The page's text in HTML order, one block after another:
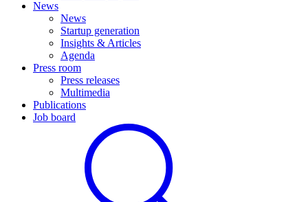
News
News
Startup generation
Insights & Articles
Agenda
Press room
Press releases
Multimedia
Publications
Job board